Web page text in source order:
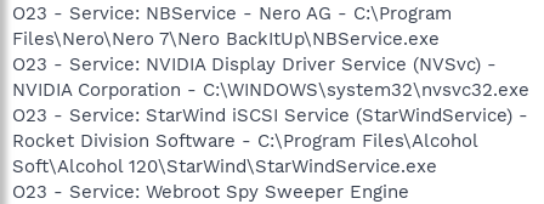
O23 - Service: NBService - Nero AG - C:\Program
Files\Nero\Nero 7\Nero BackItUp\NBService.exe
O23 - Service: NVIDIA Display Driver Service (NVSvc) -
NVIDIA Corporation - C:\WINDOWS\system32\nvsvc32.exe
O23 - Service: StarWind iSCSI Service (StarWindService) -
Rocket Division Software - C:\Program Files\Alcohol
Soft\Alcohol 120\StarWind\StarWindService.exe
O23 - Service: Webroot Spy Sweeper Engine